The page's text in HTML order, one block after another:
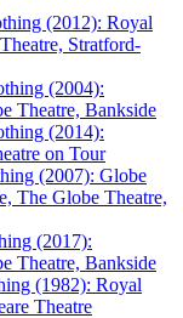
(2012): Royal
Stratford-
(2004):
Theatre, Bankside
(2014):
on Tour
(2007): Globe
The Globe Theatre,
(2017):
Theatre, Bankside
(1982): Royal
Theatre